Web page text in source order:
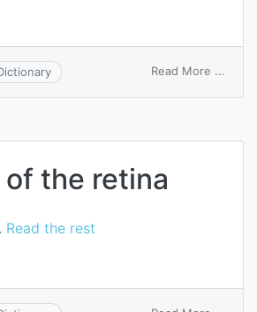
Read More ...
the retina
Read the rest